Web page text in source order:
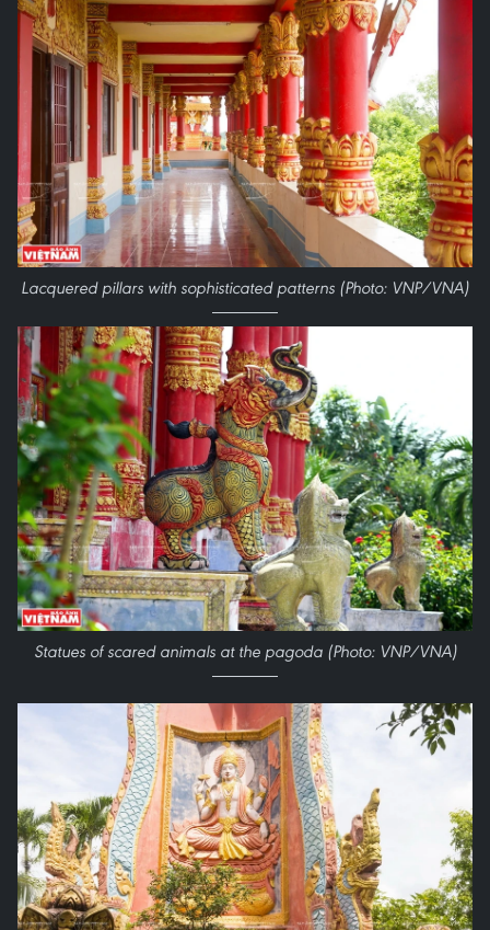
Lacquered pillars with sophisticated patterns (Photo: VNP/VNA)
Statues of scared animals at the pagoda (Photo: VNP/VNA)